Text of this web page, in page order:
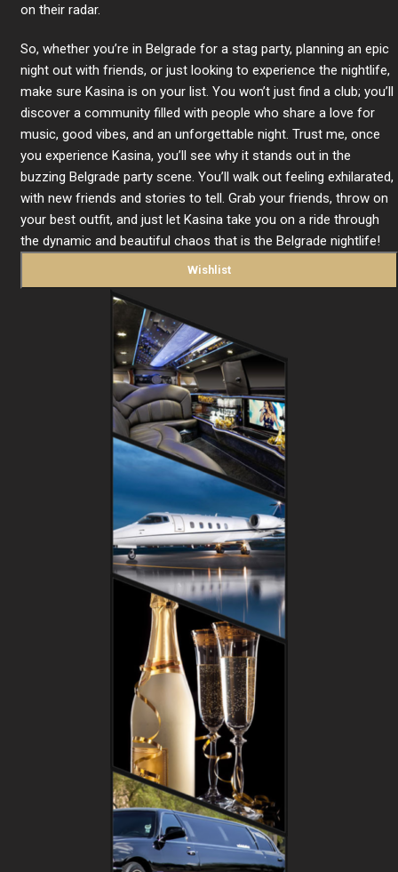
on their radar.
So, whether you’re in Belgrade for a stag party, planning an epic
night out with friends, or just looking to experience the nightlife,
make sure Kasina is on your list. You won’t just find a club; you’ll
discover a community filled with people who share a love for
music, good vibes, and an unforgettable night. Trust me, once
you experience Kasina, you’ll see why it stands out in the
buzzing Belgrade party scene. You’ll walk out feeling exhilarated,
with new friends and stories to tell. Grab your friends, throw on
your best outfit, and just let Kasina take you on a ride through
the dynamic and beautiful chaos that is the Belgrade nightlife!
Wishlist